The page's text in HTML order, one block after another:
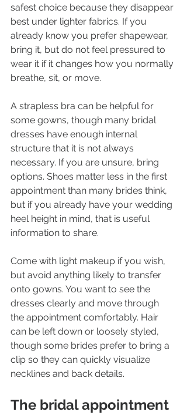
safest choice because they disappear
best under lighter fabrics. If you
already know you prefer shapewear,
bring it, but do not feel pressured to
wear it if it changes how you normally
breathe, sit, or move.
A strapless bra can be helpful for
some gowns, though many bridal
dresses have enough internal
structure that it is not always
necessary. If you are unsure, bring
options. Shoes matter less in the first
appointment than many brides think,
but if you already have your wedding
heel height in mind, that is useful
information to share.
Come with light makeup if you wish,
but avoid anything likely to transfer
onto gowns. You want to see the
dresses clearly and move through
the appointment comfortably. Hair
can be left down or loosely styled,
though some brides prefer to bring a
clip so they can quickly visualize
necklines and back details.
The bridal appointment